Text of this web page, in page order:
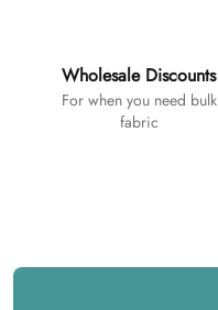
Wholesale Discounts
For when you need bulk
fabric